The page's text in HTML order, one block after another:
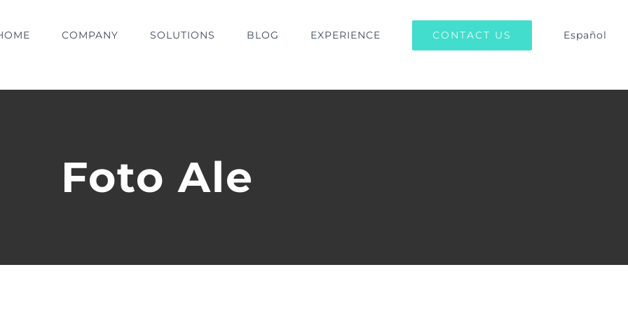
COMPANY SOLUTIONS BLOG EXPERIENCE CONTACT US Español
Foto Ale